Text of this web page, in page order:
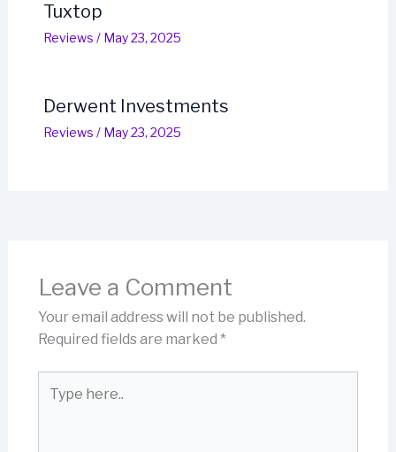
Tuxtop
Reviews / May 23, 2025
Derwent Investments
Reviews / May 23, 2025
Leave a Comment
Your email address will not be published.
Required fields are marked *
here..